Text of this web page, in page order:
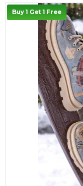
Buy 1 Get 1 Free